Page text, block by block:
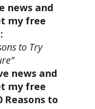
news and
my free
to Try